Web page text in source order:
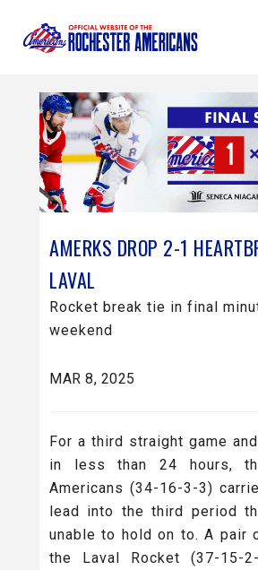
AMERKS DROP 2-1
LAVAL
Rocket break tie in final
weekend
MAR 8, 2025
For a third straight game
in less than 24 hours,
Americans (34-16-3-3)
lead into the third period
unable to hold on to. A pair
the Laval Rocket (37-15-